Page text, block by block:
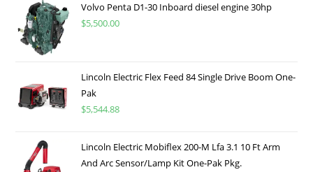
Volvo Penta D1-30 Inboard diesel engine 30hp
$5,500.00
Lincoln Electric Flex Feed 84 Single Drive Boom One-
Pak
$5,544.88
Lincoln Electric Mobiflex 200-M Lfa 3.1 10 Ft Arm
And Arc Sensor/Lamp Kit One-Pak Pkg.